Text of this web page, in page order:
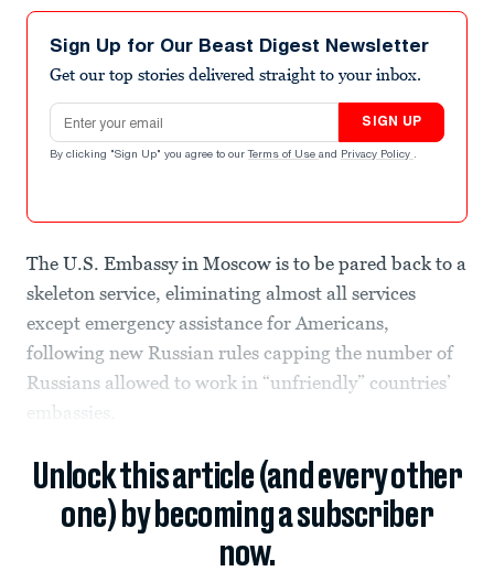
Sign Up for Our Beast Digest Newsletter
Get our top stories delivered straight to your inbox.
Email address
SIGN UP
By clicking "Sign Up" you agree to our Terms of Use and Privacy Policy .
The U.S. Embassy in Moscow is to be pared back to a
skeleton service, eliminating almost all services
except emergency assistance for Americans,
following new Russian rules capping the number of
Russians allowed to work in “unfriendly” countries’
embassies.
Unlock this article (and every other
one) by becoming a subscriber
now.